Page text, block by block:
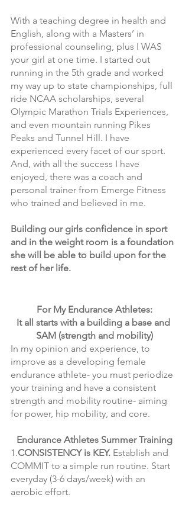
With a teaching degree in health and
English, along with a Masters’ in
professional counseling, plus I WAS
your girl at one time. I started out
running in the 5th grade and worked
my way up to state championships, full
ride NCAA scholarships, several
Olympic Marathon Trials Experiences,
and even mountain running Pikes
Peaks and Tunnel Hill. I have
experienced every facet of our sport.
And, with all the success I have
enjoyed, there was a coach and
personal trainer from Emerge Fitness
who trained and believed in me.
Building our girls confidence in sport
and in the weight room is a foundation
she will be able to build upon for the
rest of her life.
For My Endurance Athletes:
It all starts with a building a base and
SAM (strength and mobility)
In my opinion and experience, to
improve as a developing female
endurance athlete- you must periodize
your training and have a consistent
strength and mobility routine- aiming
for power, hip mobility, and core.
Endurance Athletes Summer Training
1.CONSISTENCY is KEY. Establish and
COMMIT to a simple run routine. Start
everyday (3-6 days/week) with an
aerobic effort.